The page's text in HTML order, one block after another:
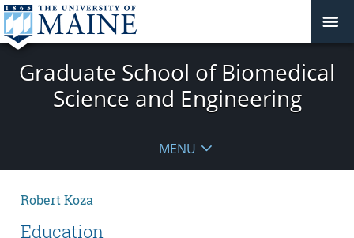
Graduate School of Biomedical
Science and Engineering
MENU
Robert Koza
Education